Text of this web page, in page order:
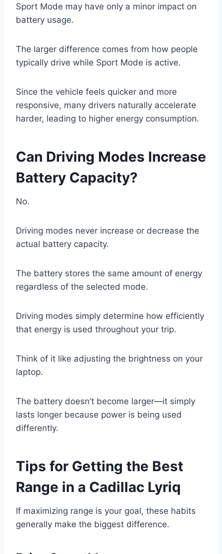
Sport Mode may have only a minor impact on
battery usage.
The larger difference comes from how people
typically drive while Sport Mode is active.
Since the vehicle feels quicker and more
responsive, many drivers naturally accelerate
harder, leading to higher energy consumption.
Can Driving Modes Increase
Battery Capacity?
No.
Driving modes never increase or decrease the
actual battery capacity.
The battery stores the same amount of energy
regardless of the selected mode.
Driving modes simply determine how efficiently
that energy is used throughout your trip.
Think of it like adjusting the brightness on your
laptop.
The battery doesn’t become larger—it simply
lasts longer because power is being used
differently.
Tips for Getting the Best
Range in a Cadillac Lyriq
If maximizing range is your goal, these habits
generally make the biggest difference.